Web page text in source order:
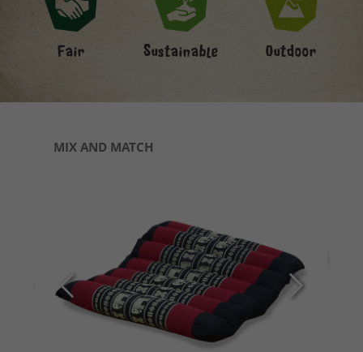
Fair Sustainable Outdoor
Skip product gallery
MIX AND MATCH